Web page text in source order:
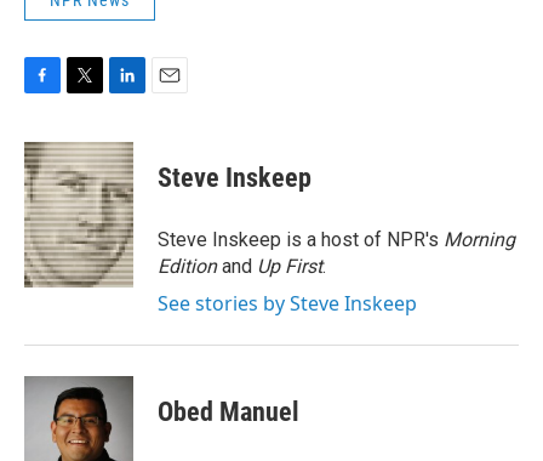
c
e
b
o
o
k
i
t
t
e
r
n
k
e
d
I
n
Steve Inskeep
Steve Inskeep is a host of NPR's Morning
Editionand Up First.
See stories by Steve Inskeep
Obed Manuel